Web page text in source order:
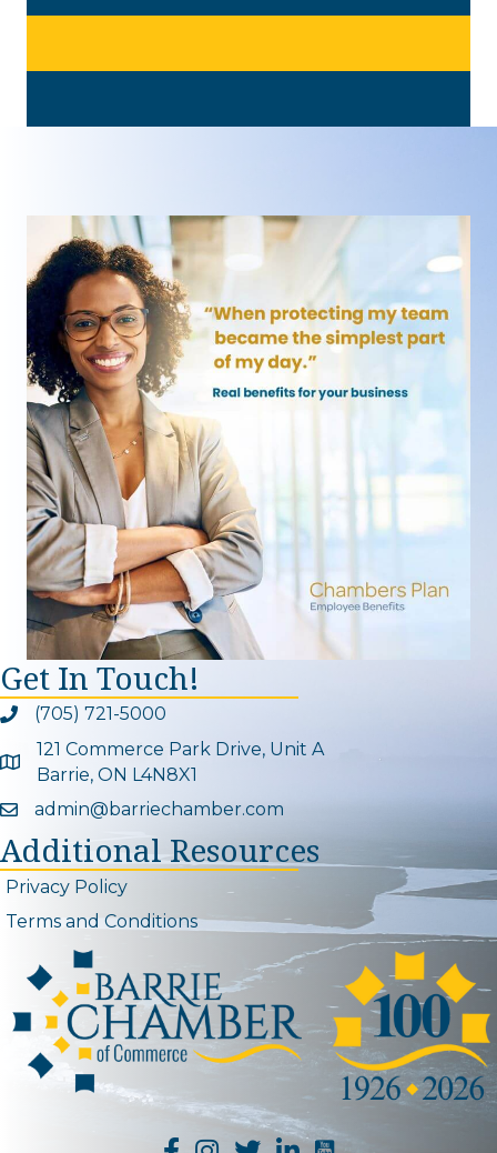
Get In Touch!
Phone icon and link
(705) 721-5000
Google Map
121 Commerce Park Drive, Unit A
Barrie, ON L4N8X1
Email icon and link
admin@barriechamber.com
Additional Resources
Privacy Policy
Terms and Conditions
YouTube Channel